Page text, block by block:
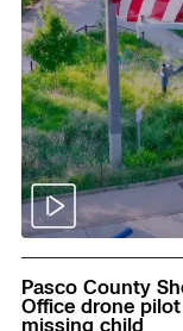
Pasco County
Office drone
missing child